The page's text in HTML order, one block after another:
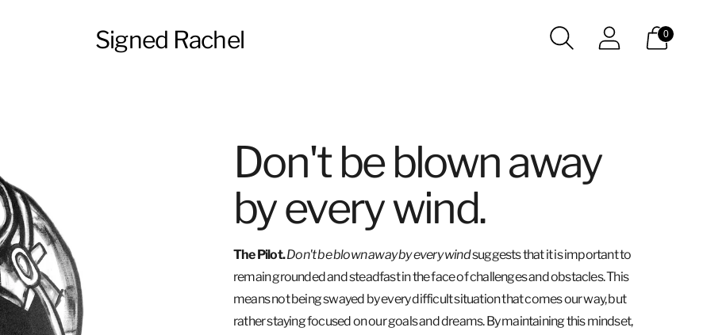
Signed Rachel 0
Don't be blown away
by every wind.
The Pilot.Don't be blown away by every windsuggests that it is important to
remain grounded and steadfast in the face of challenges and obstacles. This
means not being swayed by every difficult situation that comes our way, but
rather staying focused on our goals and dreams. By maintaining this mindset,